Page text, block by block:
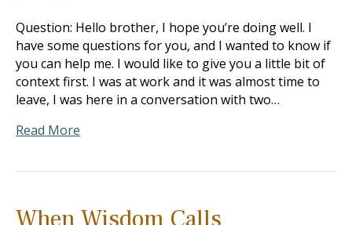
Question: Hello brother, I hope you’re doing well. I
have some questions for you, and I wanted to know if
you can help me. I would like to give you a little bit of
context first. I was at work and it was almost time to
leave, I was here in a conversation with two…
Read More